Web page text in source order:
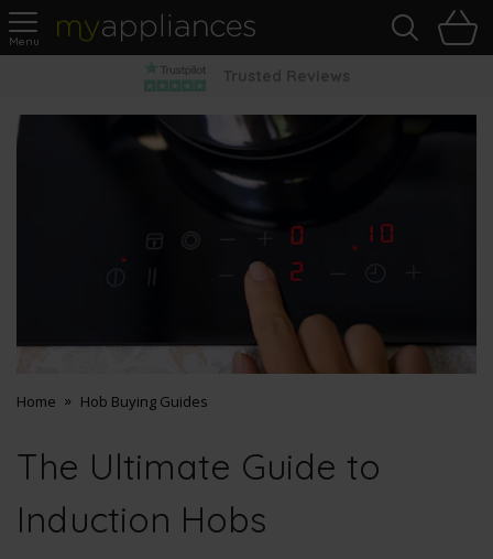
MyAppliances
Home Hob Buying Guides
The Ultimate Guide to
Induction Hobs